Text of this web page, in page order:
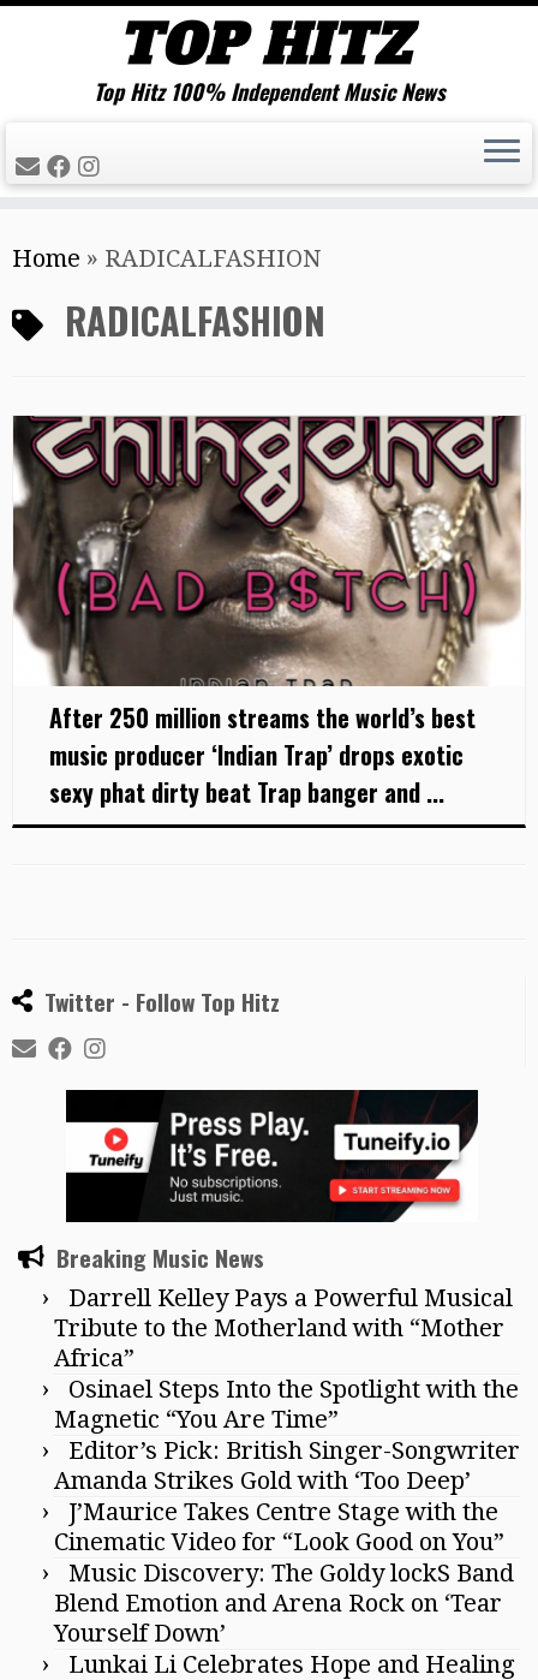
to
content
Top Hitz 100% Independent Music News
Home » RADICALFASHION
RADICALFASHION
After 250 million streams the world’s best
music producer ‘Indian Trap’ drops exotic
sexy phat dirty beat Trap banger and ...
Twitter - Follow Top Hitz
Breaking Music News
Darrell Kelley Pays a Powerful Musical
Tribute to the Motherland with “Mother
Africa”
Osinael Steps Into the Spotlight with the
Magnetic “You Are Time”
Editor’s Pick: British Singer-Songwriter
Amanda Strikes Gold with ‘Too Deep’
J’Maurice Takes Centre Stage with the
Cinematic Video for “Look Good on You”
Music Discovery: The Goldy lockS Band
Blend Emotion and Arena Rock on ‘Tear
Yourself Down’
Lunkai Li Celebrates Hope and Healing